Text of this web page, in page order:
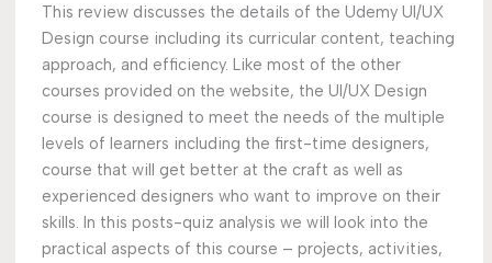
This review discusses the details of the Udemy UI/UX
Design course including its curricular content, teaching
approach, and efficiency. Like most of the other
courses provided on the website, the UI/UX Design
course is designed to meet the needs of the multiple
levels of learners including the first-time designers,
course that will get better at the craft as well as
experienced designers who want to improve on their
skills. In this posts-quiz analysis we will look into the
practical aspects of this course – projects, activities,